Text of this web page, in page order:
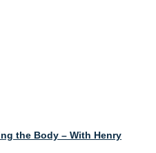
the Body – With Henry